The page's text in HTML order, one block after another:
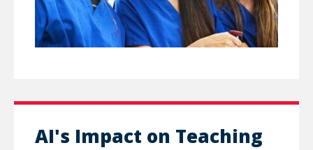
AI's Impact on Teaching